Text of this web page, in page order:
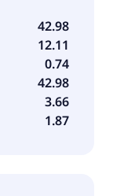
Trading S.A.
and is based
42.98
12.11
0.74
42.98
3.66
1.87